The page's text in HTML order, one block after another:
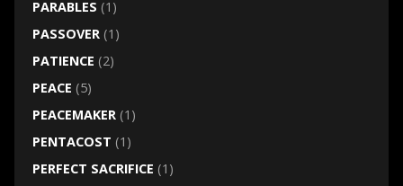
PARABLES (1)
PASSOVER(1)
PATIENCE (2)
PEACE (5)
PEACEMAKER(1)
PENTACOST (1)
PERFECT SACRIFICE (1)